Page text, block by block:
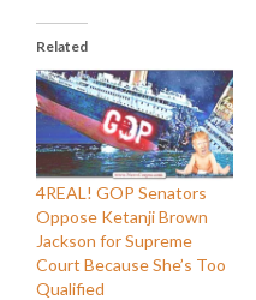
Related
4REAL! GOP Senators
Oppose Ketanji Brown
Jackson for Supreme
Court Because She’s Too
Qualified